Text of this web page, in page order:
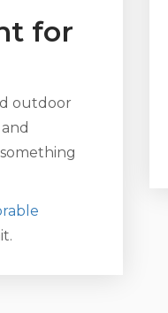
for
outdoor